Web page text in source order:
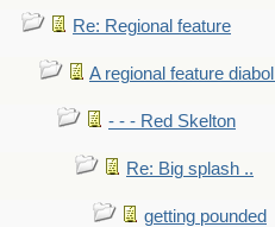
Re: Regional feature
A regional feature
- - - Red Skelton
Re: Big splash ..
getting pounded